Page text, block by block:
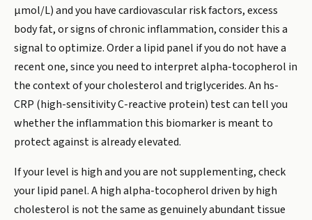
µmol/L) and you have cardiovascular risk factors, excess
body fat, or signs of chronic inflammation, consider this a
signal to optimize. Order a lipid panel if you do not have a
recent one, since you need to interpret alpha-tocopherol in
the context of your cholesterol and triglycerides. An hs-
CRP (high-sensitivity C-reactive protein) test can tell you
whether the inflammation this biomarker is meant to
protect against is already elevated.
If your level is high and you are not supplementing, check
your lipid panel. A high alpha-tocopherol driven by high
cholesterol is not the same as genuinely abundant tissue